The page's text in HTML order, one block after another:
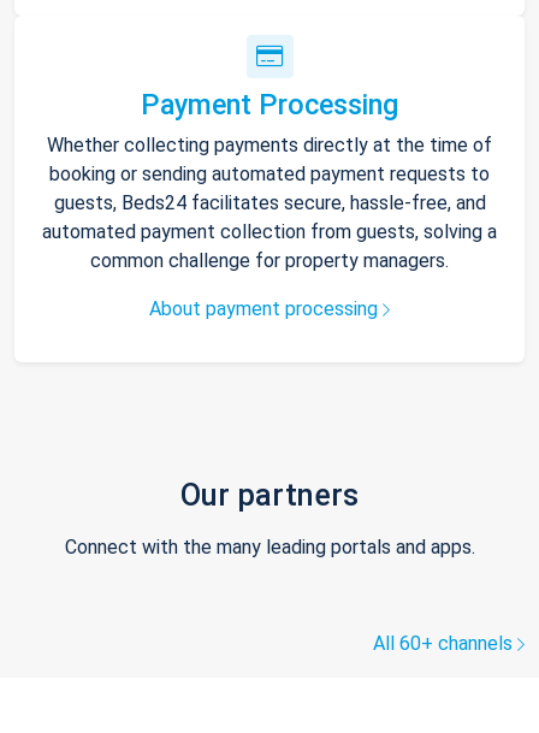
Payment Processing
Whether collecting payments directly at the time of
booking or sending automated payment requests to
guests, Beds24 facilitates secure, hassle-free, and
automated payment collection from guests, solving a
common challenge for property managers.
About payment processing
Our partners
Connect with the many leading portals and apps.
All 60+ channels